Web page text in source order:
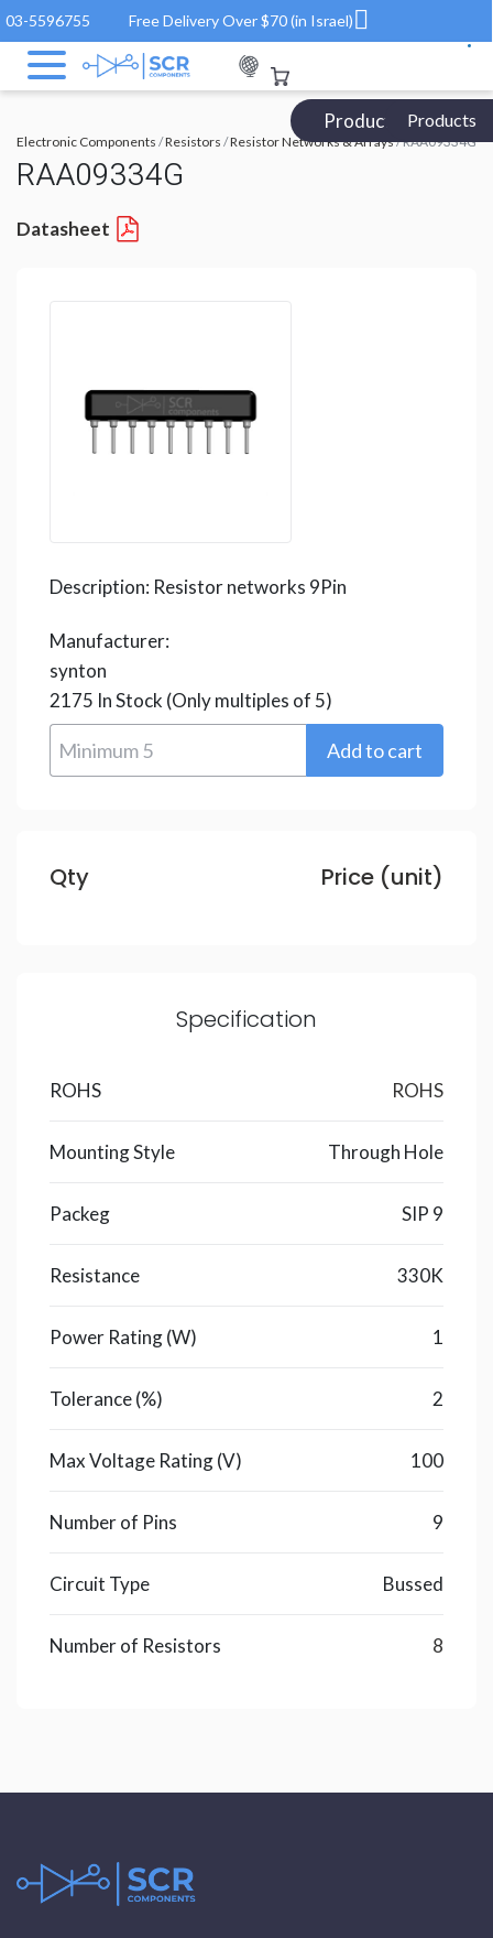
03-5596755 Free Delivery Over $70 (in Israel)
Products Catalog
Products
Electronic Components /Resistors /Resistor Networks & Arrays/ RAA09334G
RAA09334G
Datasheet
Description: Resistor networks 9Pin
Manufacturer:
synton
2175 In Stock (Only multiples of 5)
Qty Price (unit)
Specification
ROHS ROHS
Mounting Style Through Hole
Packeg SIP 9
Resistance 330K
Power Rating (W) 1
Tolerance (%) 2
Max Voltage Rating (V) 100
Number of Pins 9
Circuit Type Bussed
Number of Resistors 8